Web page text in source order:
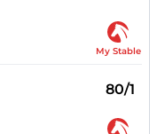
My Stable
80/1